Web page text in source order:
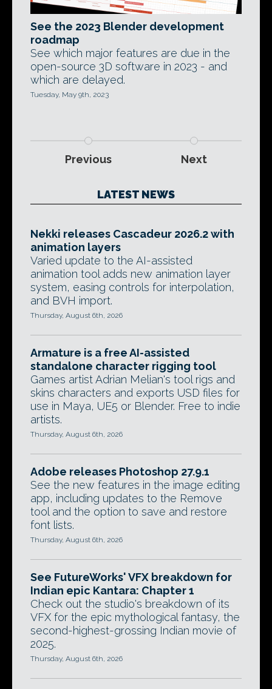
See the 2023 Blender development
roadmap
See which major features are due in the
open-source 3D software in 2023 - and
which are delayed.
Tuesday, May 9th, 2023
Previous Next
LATEST NEWS
Nekki releases Cascadeur 2026.2 with
animation layers
Varied update to the AI-assisted
animation tool adds new animation layer
system, easing controls for interpolation,
and BVH import.
Thursday, August 6th, 2026
Armature is a free AI-assisted
standalone character rigging tool
Games artist Adrian Melian's tool rigs and
skins characters and exports USD files for
use in Maya, UE5 or Blender. Free to indie
artists.
Thursday, August 6th, 2026
Adobe releases Photoshop 27.9.1
See the new features in the image editing
app, including updates to the Remove
tool and the option to save and restore
font lists.
Thursday, August 6th, 2026
See FutureWorks' VFX breakdown for
Indian epic Kantara: Chapter 1
Check out the studio's breakdown of its
VFX for the epic mythological fantasy, the
second-highest-grossing Indian movie of
2025.
Thursday, August 6th, 2026